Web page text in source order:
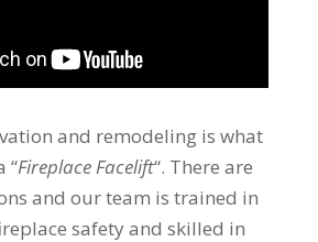
and remodeling is what
“Fireplace Facelift“. There are
and our team is trained in
safety and skilled in